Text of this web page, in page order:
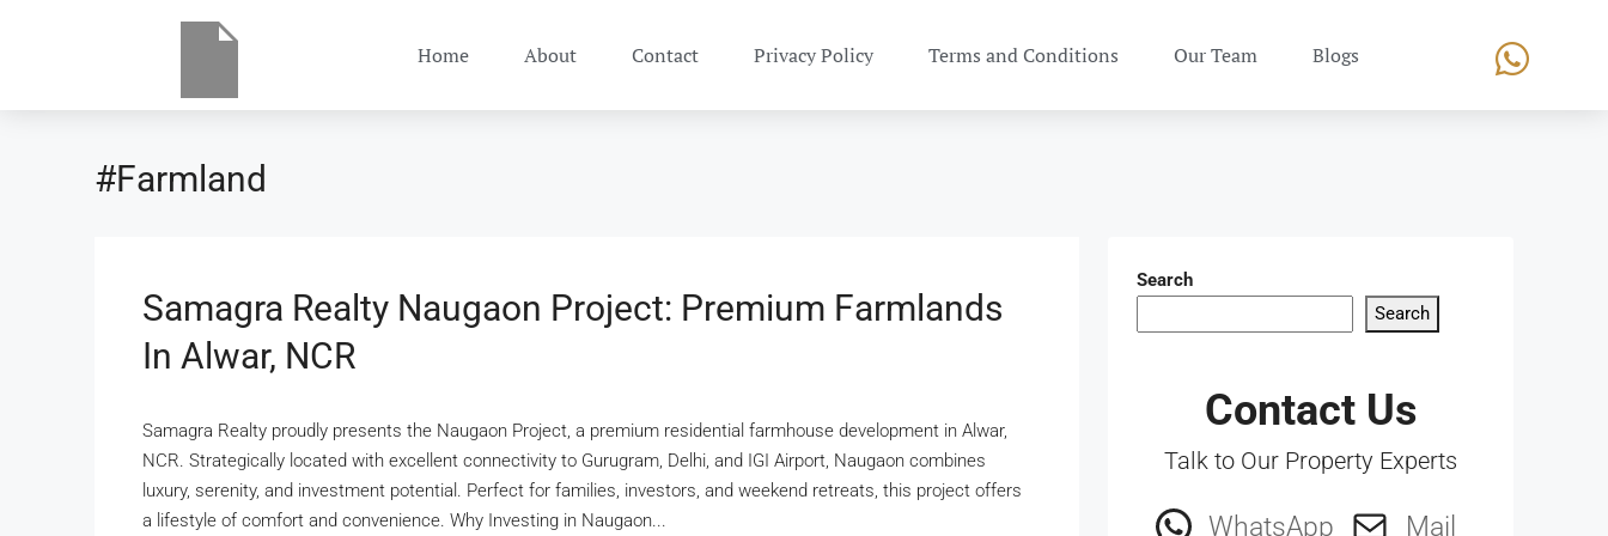
Home About Contact Privacy Policy Terms and Conditions Our Team Blogs
#Farmland
Samagra Realty Naugaon Project: Premium Farmlands
In Alwar, NCR
Samagra Realty proudly presents the Naugaon Project, a premium residential farmhouse development in Alwar,
NCR. Strategically located with excellent connectivity to Gurugram, Delhi, and IGI Airport, Naugaon combines
luxury, serenity, and investment potential. Perfect for families, investors, and weekend retreats, this project offers
a lifestyle of comfort and convenience. Why Investing in Naugaon...
Search
Search
Contact Us
Talk to Our Property Experts
WhatsApp Mail